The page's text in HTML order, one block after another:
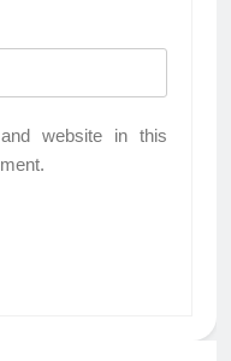
website in this